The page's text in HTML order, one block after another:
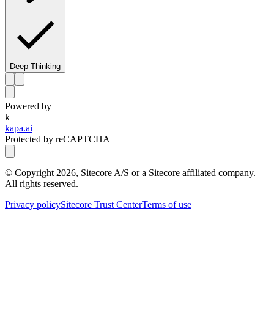
Deep Thinking
Powered by
k
kapa.ai
Protected by reCAPTCHA
© Copyright 2026, Sitecore A/S or a Sitecore affiliated company.
All rights reserved.
Privacy policySitecore Trust CenterTerms of use